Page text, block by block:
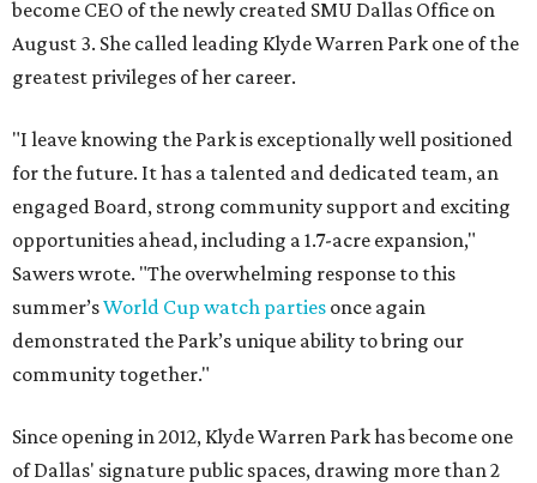
become CEO of the newly created SMU Dallas Office on
August 3. She called leading Klyde Warren Park one of the
greatest privileges of her career.
"I leave knowing the Park is exceptionally well positioned
for the future. It has a talented and dedicated team, an
engaged Board, strong community support and exciting
opportunities ahead, including a 1.7-acre expansion,"
Sawers wrote. "The overwhelming response to this
summer’sWorld Cup watch parties once again
demonstrated the Park’s unique ability to bring our
community together."
Since opening in 2012, Klyde Warren Park has become one
of Dallas' signature public spaces, drawing more than 2